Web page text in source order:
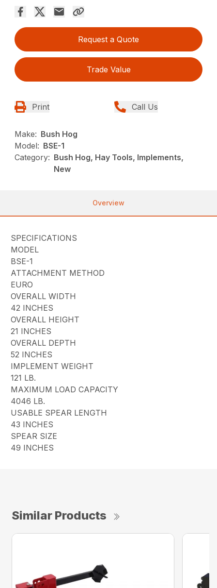
Request a Quote
Trade Value
Print Call Us
Make: Bush Hog
Model: BSE-1
Category: Bush Hog, Hay Tools, Implements,
New
Overview
SPECIFICATIONS
MODEL
BSE-1
ATTACHMENT METHOD
EURO
OVERALL WIDTH
42 INCHES
OVERALL HEIGHT
21 INCHES
OVERALL DEPTH
52 INCHES
IMPLEMENT WEIGHT
121 LB.
MAXIMUM LOAD CAPACITY
4046 LB.
USABLE SPEAR LENGTH
43 INCHES
SPEAR SIZE
49 INCHES
Similar Products